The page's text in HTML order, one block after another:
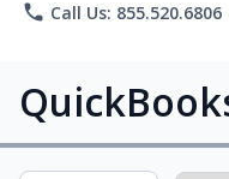
phone Call Us: 855.520.6806